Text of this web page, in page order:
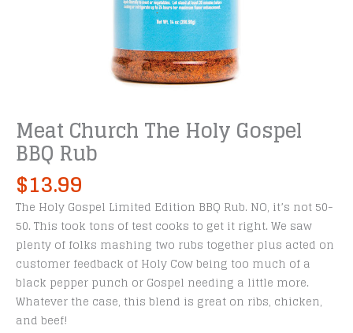
Meat Church The Holy Gospel
BBQ Rub
$13.99
The Holy Gospel Limited Edition BBQ Rub. NO, it’s not 50-
50. This took tons of test cooks to get it right. We saw
plenty of folks mashing two rubs together plus acted on
customer feedback of Holy Cow being too much of a
black pepper punch or Gospel needing a little more.
Whatever the case, this blend is great on ribs, chicken,
and beef!